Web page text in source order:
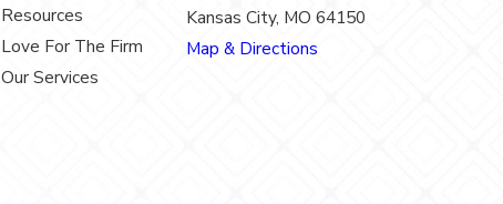
Resources
Love For The Firm
Our Services
Kansas City, MO 64150
Map & Directions